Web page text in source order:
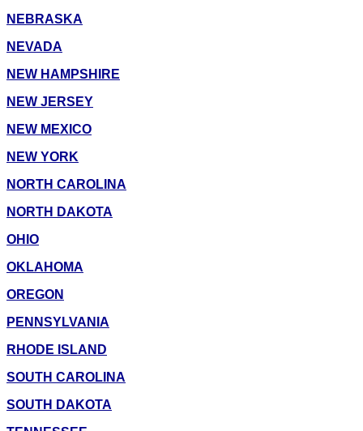
NEBRASKA
NEVADA
NEW HAMPSHIRE
NEW JERSEY
NEW MEXICO
NEW YORK
NORTH CAROLINA
NORTH DAKOTA
OHIO
OKLAHOMA
OREGON
PENNSYLVANIA
RHODE ISLAND
SOUTH CAROLINA
SOUTH DAKOTA